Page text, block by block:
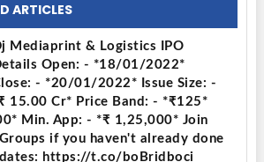
ARTICLES
Mediaprint & Logistics IPO
Open: - *18/01/2022*
- *20/01/2022* Issue Size: -
15.00 Cr* Price Band: - *₹125*
Min. App: - *₹ 1,25,000* Join
if you haven't already done
https://t.co/boBridboci